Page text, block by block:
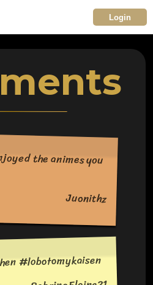
Login
the animes you
Juonithz
#lobotomykaisen